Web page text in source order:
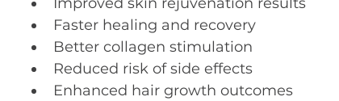
Faster healing and recovery
Better collagen stimulation
Reduced risk of side effects
Enhanced hair growth outcomes